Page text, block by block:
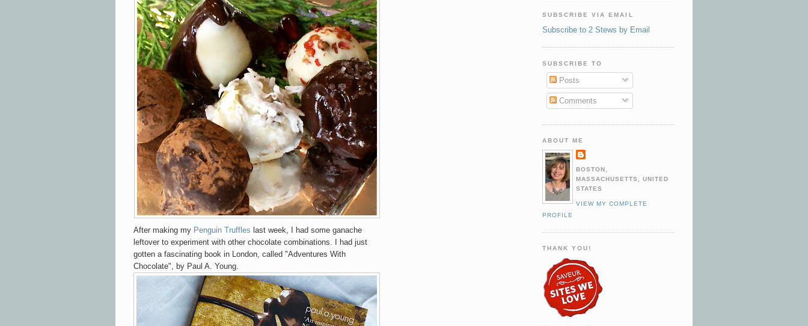
After making my Penguin Truffles last week, I had some ganache
leftover to experiment with other chocolate combinations. I had just
gotten a fascinating book in London, called "Adventures With
Chocolate", by Paul A. Young.
SUBSCRIBE VIA EMAIL
Subscribe to 2 Stews by Email
SUBSCRIBE TO
Posts
Comments
ABOUT ME
BOSTON,
MASSACHUSETTS, UNITED
STATES
VIEW MY COMPLETE
PROFILE
THANK YOU!